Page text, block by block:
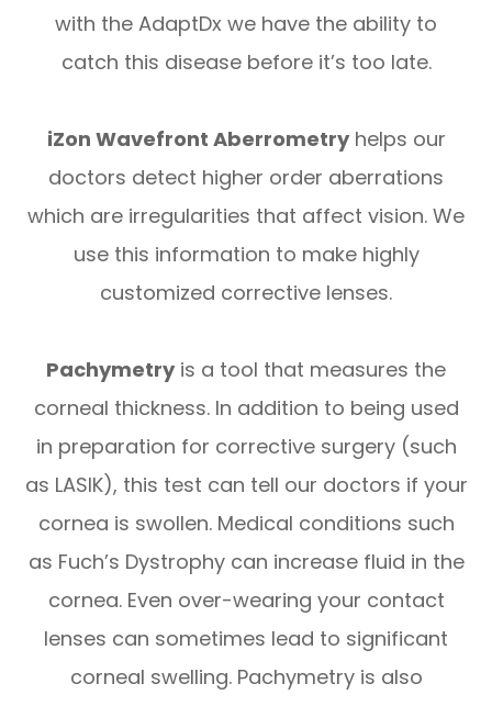
with the AdaptDx we have the ability to
catch this disease before it’s too late.
iZon Wavefront Aberrometryhelps our
doctors detect higher order aberrations
which are irregularities that affect vision. We
use this information to make highly
customized corrective lenses.
Pachymetryis a tool that measures the
corneal thickness. In addition to being used
in preparation for corrective surgery (such
as LASIK), this test can tell our doctors if your
cornea is swollen. Medical conditions such
as Fuch’s Dystrophy can increase fluid in the
cornea. Even over-wearing your contact
lenses can sometimes lead to significant
corneal swelling. Pachymetry is also